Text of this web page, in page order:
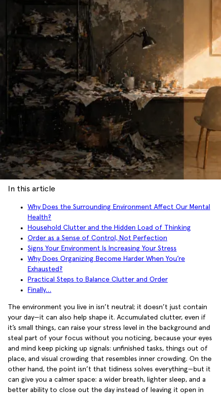
In this article
Why Does the Surrounding Environment Affect Our Mental
Health?
Household Clutter and the Hidden Load of Thinking
Order as a Sense of Control, Not Perfection
Signs Your Environment Is Increasing Your Stress
Why Does Organizing Become Harder When You’re
Exhausted?
Practical Steps to Balance Clutter and Order
Finally…
The environment you live in isn’t neutral; it doesn’t just contain
your day—it can also help shape it. Accumulated clutter, even if
it’s small things, can raise your stress level in the background and
steal part of your focus without you noticing, because your eyes
and mind keep picking up signals: unfinished tasks, things out of
place, and visual crowding that resembles inner crowding. On the
other hand, the point isn’t that tidiness solves everything—but it
can give you a calmer space: a wider breath, lighter sleep, and a
better ability to close out the day instead of leaving it open in